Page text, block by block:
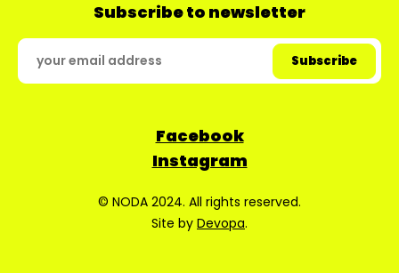
Subscribe to newsletter
Facebook
Instagram
© NODA 2024. All rights reserved.
Site by Devopa.